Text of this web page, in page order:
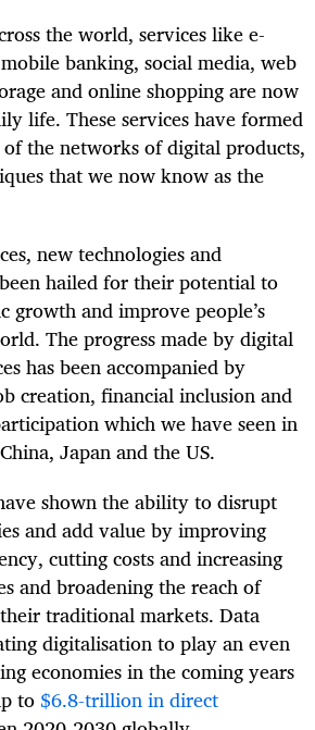
the world, services like e-
banking, social media, web
and online shopping are now
life. These services have formed
the networks of digital products,
that we now know as the
new technologies and
hailed for their potential to
growth and improve people’s
The progress made by digital
has been accompanied by
creation, financial inclusion and
which we have seen in
Japan and the US.
shown the ability to disrupt
and add value by improving
cutting costs and increasing
and broadening the reach of
traditional markets. Data
digitalisation to play an even
economies in the coming years
to $6.8-trillion in direct